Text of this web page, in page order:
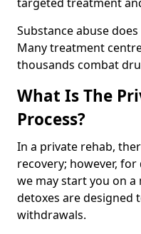
targeted treatment
Substance abuse
Many treatment
thousands combat
What Is The
Process?
In a private rehab,
recovery; however,
we may start you on
detoxes are designed
withdrawals.